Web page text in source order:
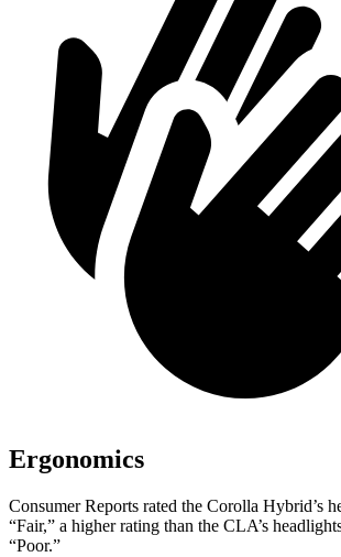
Ergonomics
Consumer Reports rated the Corolla Hybrid’s
“Fair,” a higher rating than the CLA’s
“Poor.”